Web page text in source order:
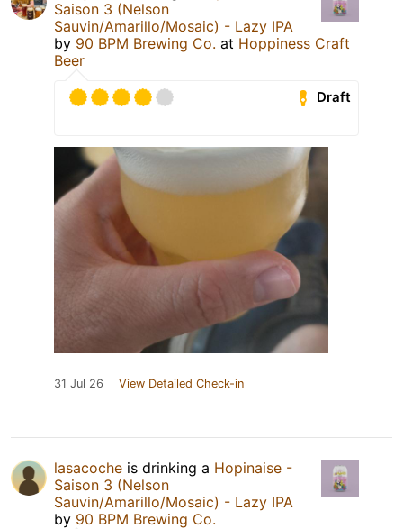
Saison 3 (Nelson
Sauvin/Amarillo/Mosaic) - Lazy IPA
by 90 BPM Brewing Co. at Hoppiness Craft
Beer
Draft
31 Jul 26 View Detailed Check-in
lasacoche is drinking a Hopinaise -
Saison 3 (Nelson
Sauvin/Amarillo/Mosaic) - Lazy IPA
by 90 BPM Brewing Co.